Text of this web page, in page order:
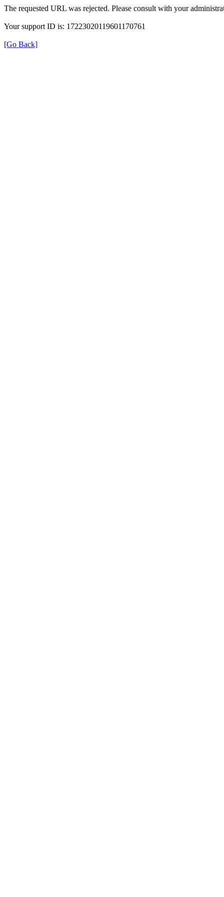
The requested URL was rejected. Please consult with your
Your support ID is: 17223020119601170761
[Go Back]